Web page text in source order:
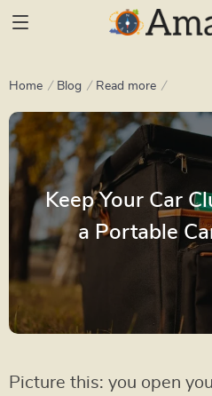
Home Blog Read more
Keep Your Car
a Portable
Picture this: you open